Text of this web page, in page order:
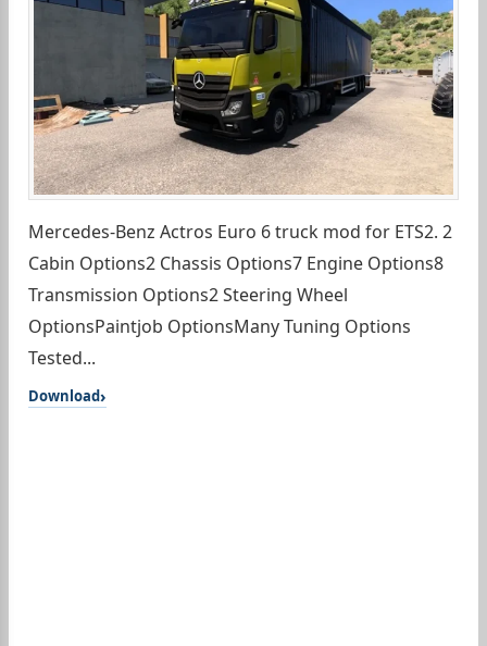
Mercedes-Benz Actros Euro 6 truck mod for ETS2. 2
Cabin Options2 Chassis Options7 Engine Options8
Transmission Options2 Steering Wheel
OptionsPaintjob OptionsMany Tuning Options
Tested...
Download